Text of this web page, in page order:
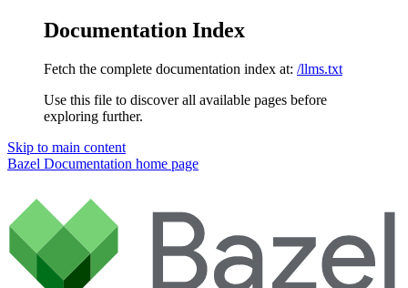
Documentation Index
Fetch the complete documentation index at: /llms.txt
Use this file to discover all available pages before
exploring further.
Skip to main content
Bazel Documentation home page